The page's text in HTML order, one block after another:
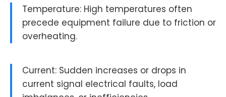
Temperature: High temperatures often
precede equipment failure due to friction or
overheating.
Current: Sudden increases or drops in
current signal electrical faults, load